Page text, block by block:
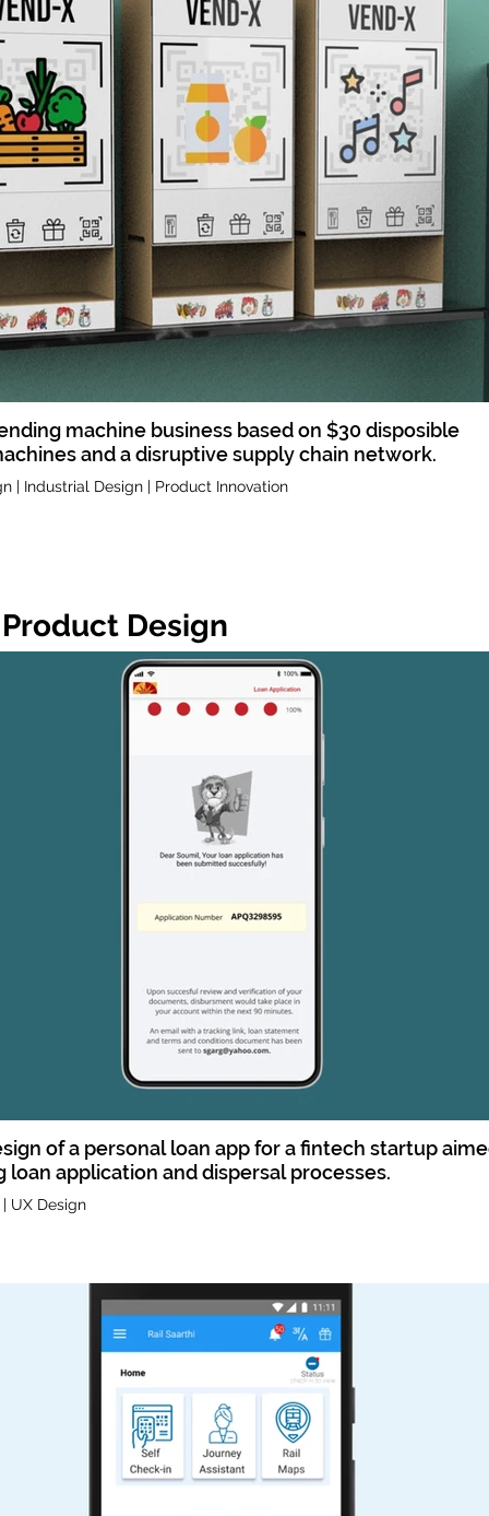
machine business based on $30 disposible
and a disruptive supply chain network.
| Industrial Design | Product Innovation
Product Design
of a personal loan app for a fintech startup
loan application and dispersal processes.
UX Design